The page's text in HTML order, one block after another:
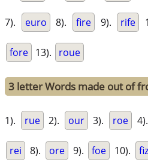
7). euro 8). fire 9). rife
fore 13). roue
3 letter Words made out of
1). rue 2). our 3). roe 4).
rei 8). ore 9). foe 10). fiz